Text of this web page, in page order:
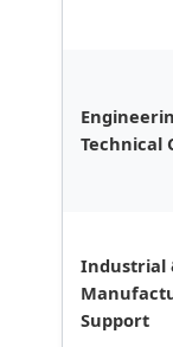
Technical
Industrial
Support